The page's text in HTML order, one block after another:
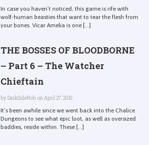
In case you haven’t noticed, this game is rife with
wolf-human beasties that want to tear the flesh from
your bones. Vicar Amelia is one [...]
THE BOSSES OF BLOODBORNE
– Part 6 – The Watcher
Chieftain
byDarkSideRob on April 27, 2015
It’s been awhile since we went back into the Chalice
Dungeons to see what epic loot, as well as oversized
baddies, reside within. These [...]